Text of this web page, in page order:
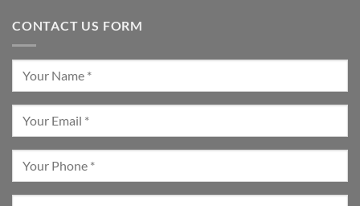
CONTACT US FORM